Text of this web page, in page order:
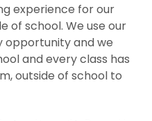
experience for our
of school. We use our
opportunity and we
and every class has
outside of school to